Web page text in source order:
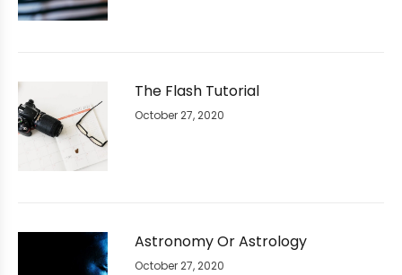
The Flash Tutorial
October 27, 2020
Astronomy Or Astrology
October 27, 2020